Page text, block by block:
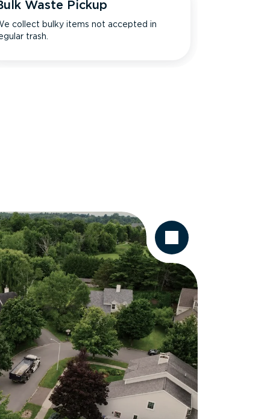
Waste Pickup
collect bulky items not accepted in
trash.